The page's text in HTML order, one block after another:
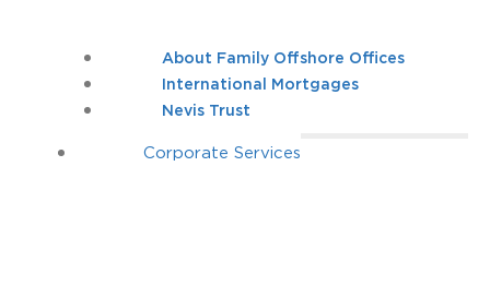
About Family Offshore Offices
International Mortgages
Nevis Trust
Corporate Services